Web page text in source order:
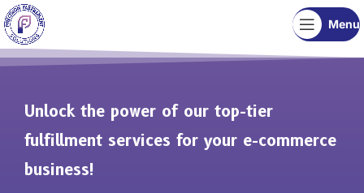
Menu
Unlock the power of our top-tier
fulfillment services for your e-commerce
business!